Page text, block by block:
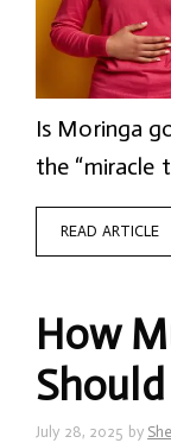
Is Moringa
the “miracle
READ ARTICLE
How
July 28, 2025 by